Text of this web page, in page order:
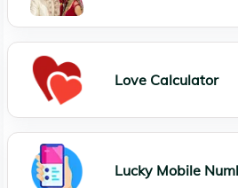
Love Calculator
Lucky Mobile